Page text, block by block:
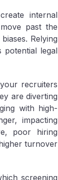
internal
past the
Relying
legal
recruiters
are diverting
with high-
impacting
poor hiring
turnover
screening